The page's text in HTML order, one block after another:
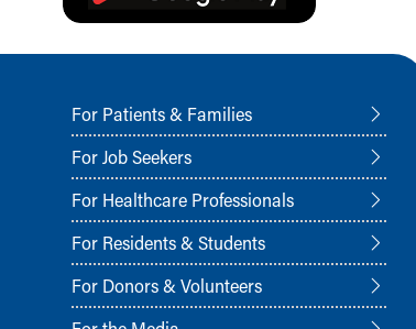
For Patients & Families
For Job Seekers
For Healthcare Professionals
For Residents & Students
For Donors & Volunteers